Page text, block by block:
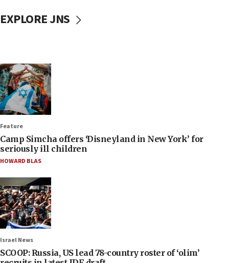
EXPLORE JNS
Feature
Camp Simcha offers ‘Disneyland in New York’ for
seriously ill children
HOWARD BLAS
Israel News
SCOOP: Russia, US lead 78-country roster of ‘olim’